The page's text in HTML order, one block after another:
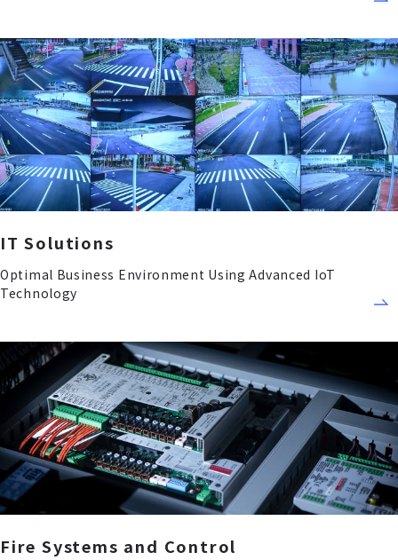
IT Solutions
Optimal Business Environment Using Advanced IoT
Technology
Fire Systems and Control